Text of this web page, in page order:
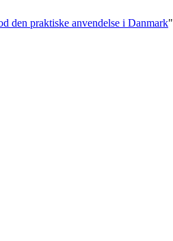
den praktiske anvendelse i Danmark"